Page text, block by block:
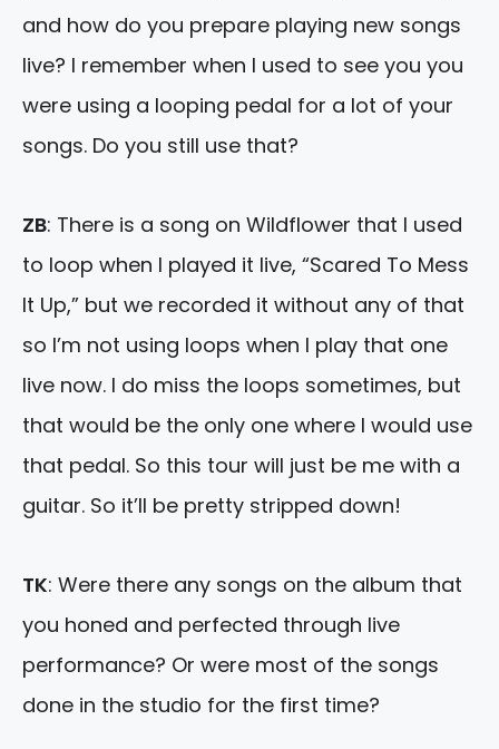
and how do you prepare playing new songs
live? I remember when I used to see you you
were using a looping pedal for a lot of your
songs. Do you still use that?
ZB: There is a song on Wildflower that I used
to loop when I played it live, “Scared To Mess
It Up,” but we recorded it without any of that
so I’m not using loops when I play that one
live now. I do miss the loops sometimes, but
that would be the only one where I would use
that pedal. So this tour will just be me with a
guitar. So it’ll be pretty stripped down!
TK: Were there any songs on the album that
you honed and perfected through live
performance? Or were most of the songs
done in the studio for the first time?